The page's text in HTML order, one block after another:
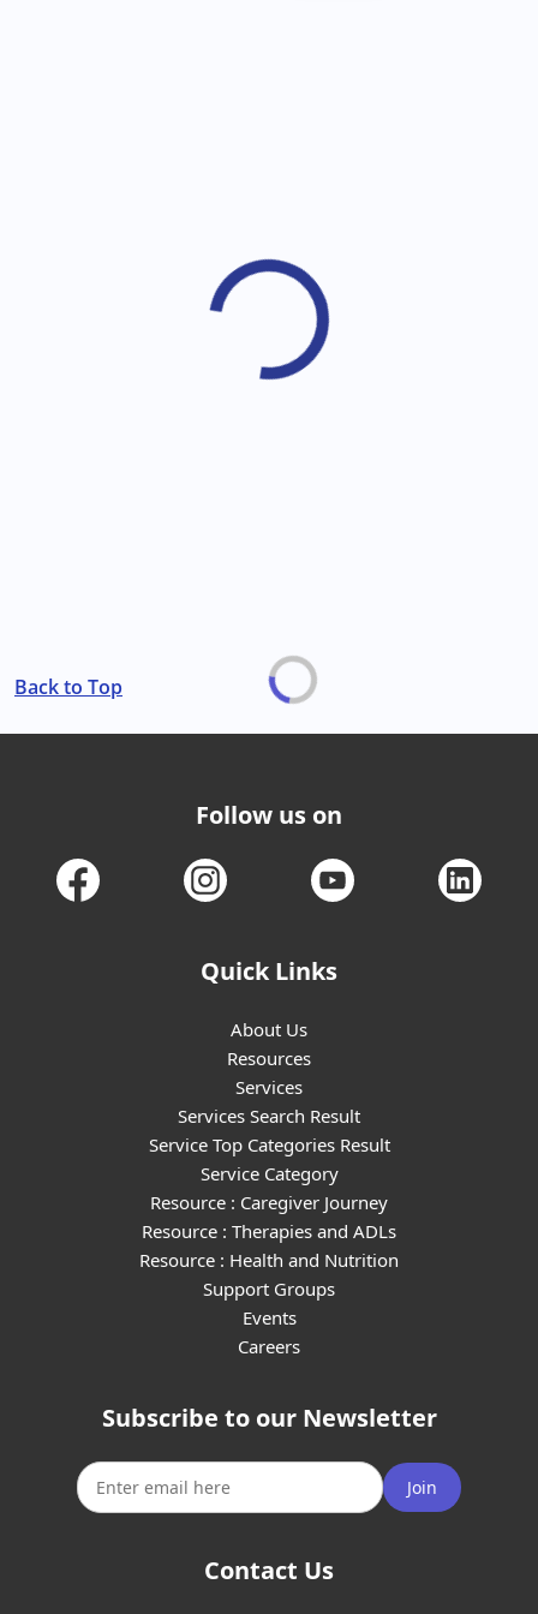
Back to Top
Follow us on
Quick Links
About Us
Resources
Services
Services Search Result
Service Top Categories Result
Service Category
Resource : Caregiver Journey
Resource : Therapies and ADLs
Resource : Health and Nutrition
Support Groups
Events
Careers
Subscribe to our Newsletter
Join
Contact Us